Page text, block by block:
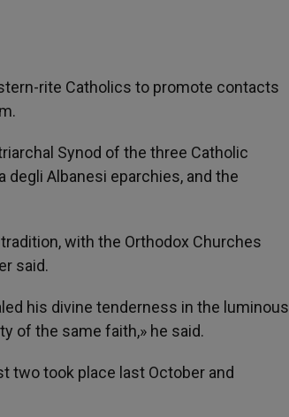
rite Catholics to promote contacts
Synod of the three Catholic
Albanesi eparchies, and the
with the Orthodox Churches
said.
his divine tenderness in the luminous
of the same faith,» he said.
two took place last October and